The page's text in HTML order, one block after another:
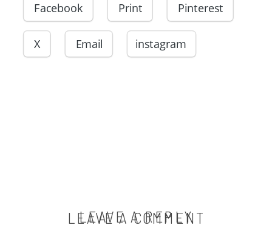
Facebook Print Pinterest
X Email instagram
LEAVE A COMMENT
LEAVE A REPLY